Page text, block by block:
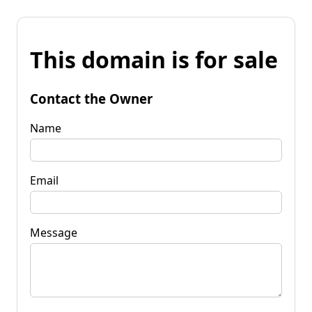
This domain is for sale
Contact the Owner
Name
Email
Message